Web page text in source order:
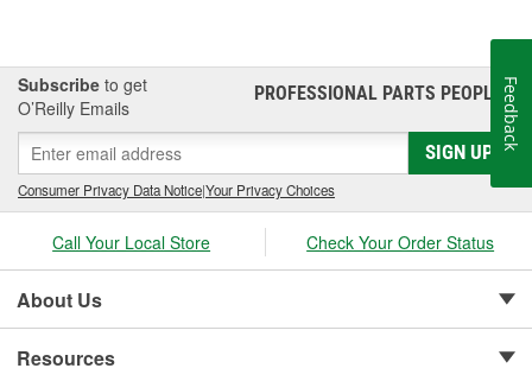
Subscribe to get
O’Reilly Emails
PROFESSIONAL PARTS PEOPLE®
SIGN UP
Consumer Privacy Data Notice|Your Privacy Choices
Call Your Local Store Check Your Order Status
About Us
Resources
Feedback